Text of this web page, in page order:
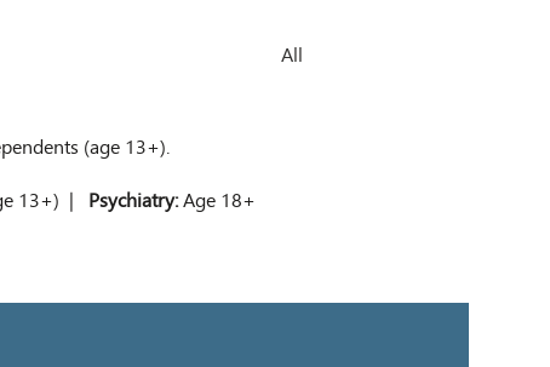
All
(age 13+).
13+) | Psychiatry:Age 18+